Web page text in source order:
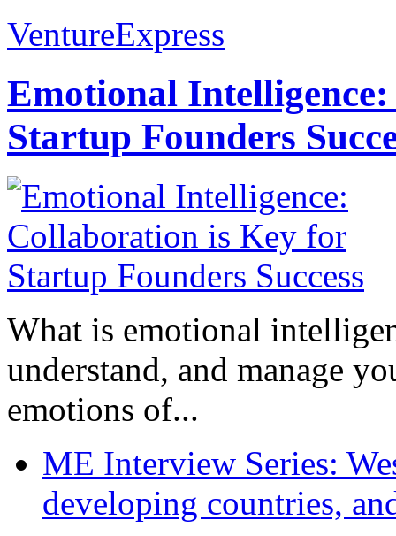
VentureExpress
Emotional
Startup Founders
What is emotional
understand, and manage
emotions of...
ME Interview Series:
developing countries,